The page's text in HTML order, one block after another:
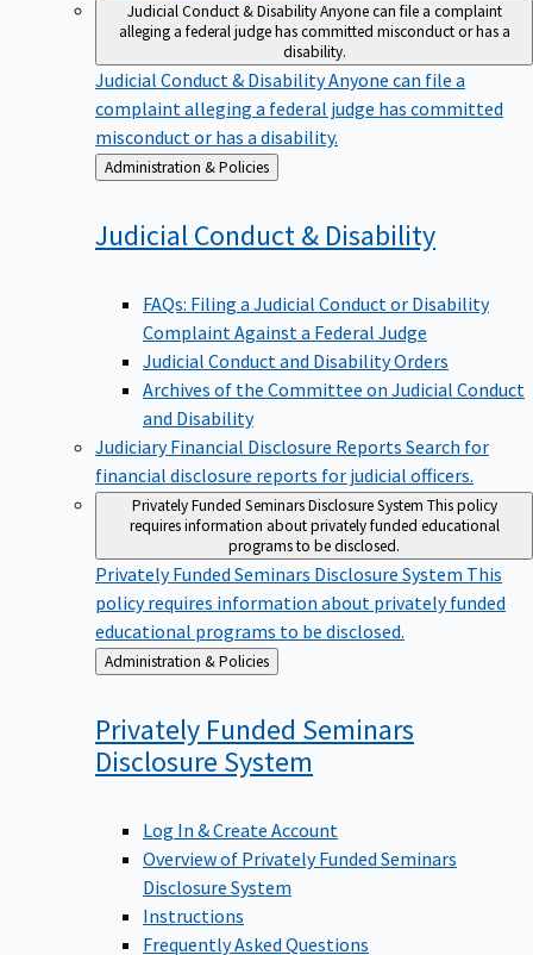
Judicial Conduct & DisabilityAnyone can file a complaint
alleging a federal judge has committed misconduct or has a
disability.
Judicial Conduct & DisabilityAnyone can file a
complaint alleging a federal judge has committed
misconduct or has a disability.
Back
to
Administration & Policies
Judicial Conduct & Disability
FAQs: Filing a Judicial Conduct or Disability
Complaint Against a Federal Judge
Judicial Conduct and Disability Orders
Archives of the Committee on Judicial Conduct
and Disability
Judiciary Financial Disclosure Reports Search for
financial disclosure reports for judicial officers.
Privately Funded Seminars Disclosure System This policy
requires information about privately funded educational
programs to be disclosed.
Privately Funded Seminars Disclosure System This
policy requires information about privately funded
educational programs to be disclosed.
Back
to
Administration & Policies
Privately Funded Seminars
Disclosure System
Log In & Create Account
Overview of Privately Funded Seminars
Disclosure System
Instructions
Frequently Asked Questions